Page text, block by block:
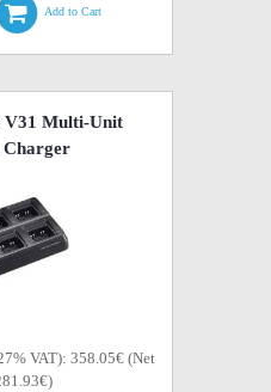
Add to Cart
V31 Multi-Unit
Charger
VAT): 358.05€ (Net